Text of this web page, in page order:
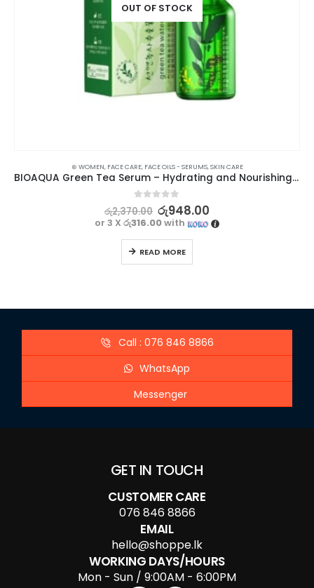
OUT OF STOCK
⊛ WOMEN, FACE CARE, FACE OILS - SERUMS,SKIN CARE
BIOAQUA Green Tea Serum – Hydrating and Nourishing Skincare Solution
0 out of 5
රු2,370.00 රු948.00
or 3 Xරු316.00with
READ MORE
Call : 076 846 8866
WhatsApp
Messenger
GET IN TOUCH
CUSTOMER CARE
076 846 8866
EMAIL
hello@shoppe.lk
WORKING DAYS/HOURS
Mon - Sun / 9:00AM - 6:00PM